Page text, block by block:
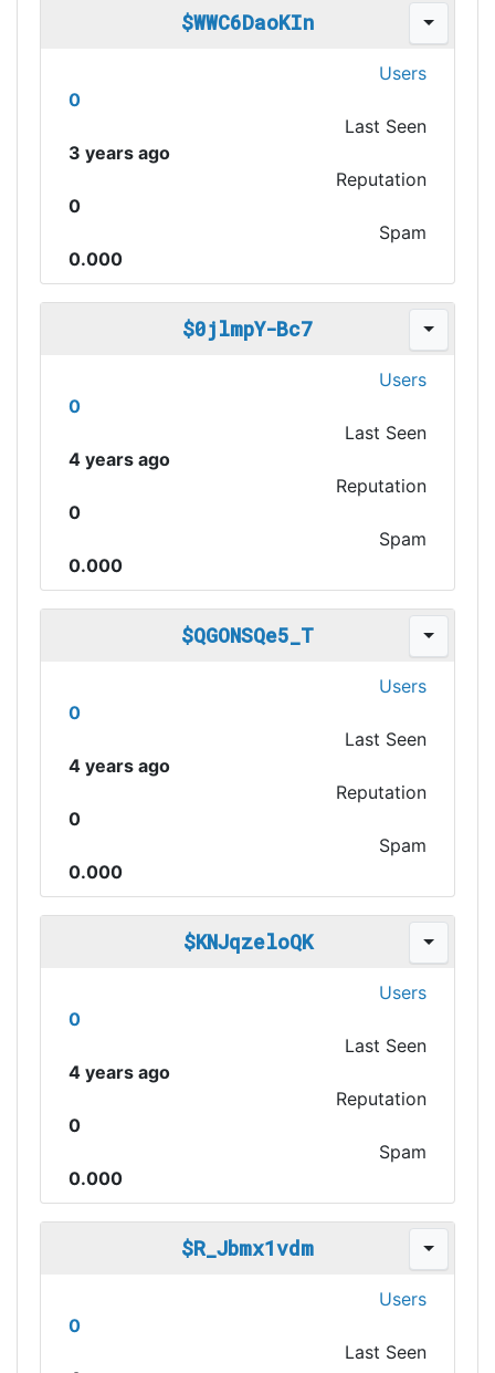
$WWC6DaoKIn
Users
0
Last Seen
3 years ago
Reputation
0
Spam
0.000
$0jlmpY-Bc7
Users
0
Last Seen
4 years ago
Reputation
0
Spam
0.000
$QGONSQe5_T
Users
0
Last Seen
4 years ago
Reputation
0
Spam
0.000
$KNJqzeloQK
Users
0
Last Seen
4 years ago
Reputation
0
Spam
0.000
$R_Jbmx1vdm
Users
0
Last Seen